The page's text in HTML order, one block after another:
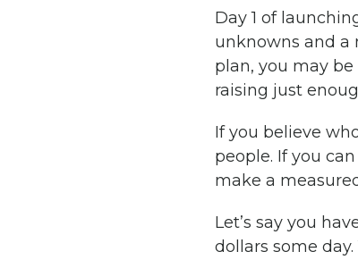
Day 1 of
unknowns and a
plan, you may
raising just
If you believe
people. If you
make a
Let’s say you
dollars some